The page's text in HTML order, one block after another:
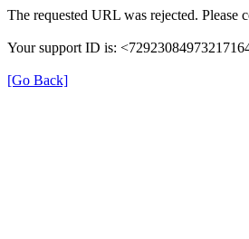
The requested URL was rejected. Please
Your support ID is:
[Go Back]